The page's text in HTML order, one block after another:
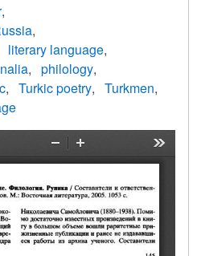
literary language
philology
Turkic poetry
Turkmen